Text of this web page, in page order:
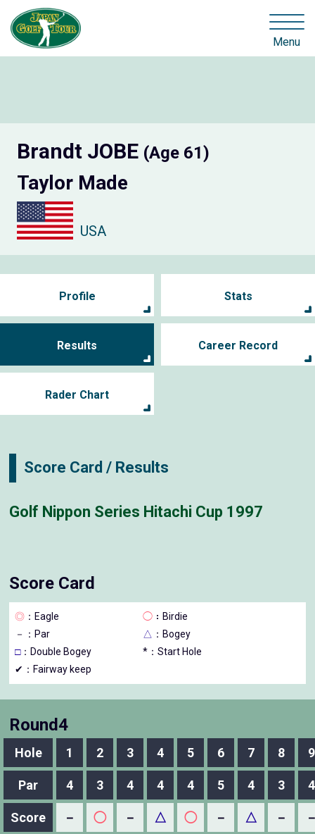
Menu
Brandt JOBE (Age 61)
Taylor Made
USA
Profile Stats
Results Career Record
Rader Chart
Score Card / Results
Golf Nippon Series Hitachi Cup 1997
Score Card
◎ ：Eagle ◯ ：Birdie
－
：Par △ ：Bogey
□：Double Bogey
*：Start Hole
✔：Fairway keep
Round4
Hole 1 2 3 4 5 6 7 8 9
Par 4 3 4 4 4 5 4 3 4
Score － ◯ － △ ◯ － △ －